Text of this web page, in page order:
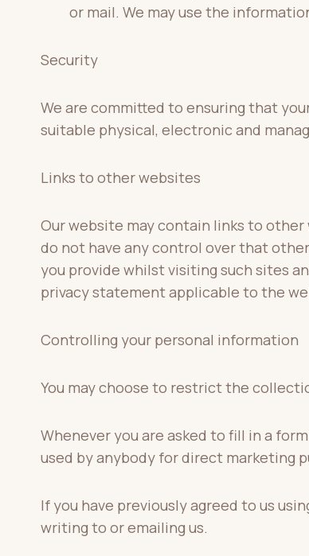
or mail. We may use the
Security
We are committed to ensuring that
suitable physical, electronic and
Links to other websites
Our website may contain links to
do not have any control over that
you provide whilst visiting such sites
privacy statement applicable to the
Controlling your personal information
You may choose to restrict the
Whenever you are asked to fill in a
used by anybody for direct marketing
If you have previously agreed to us
writing to or emailing us.